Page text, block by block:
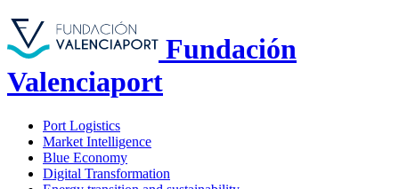
Fundación
Valenciaport
Port Logistics
Market Intelligence
Blue Economy
Digital Transformation